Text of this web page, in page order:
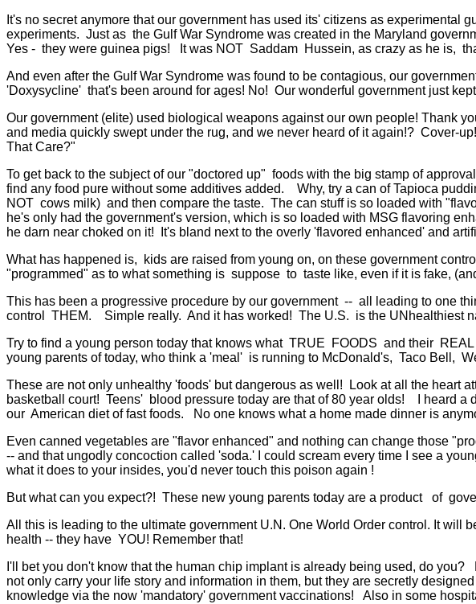
It's no secret anymore that our government has used its' citizens as experimental
experiments. Just as the Gulf War Syndrome was created in the Maryland
Yes - they were guinea pigs! It was NOT Saddam Hussein, as crazy as he is,
And even after the Gulf War Syndrome was found to be contagious, our
'Doxysycline' that's been around for ages! No! Our wonderful government just
Our government (elite) used biological weapons against our own people! Thank
and media quickly swept under the rug, and we never heard of it again!?
That Care?"
To get back to the subject of our "doctored up" foods with the big stamp of
find any food pure without some additives added. Why, try a can of Tapioca
NOT cows milk) and then compare the taste. The can stuff is so loaded with
he's only had the government's version, which is so loaded with MSG flavoring
he darn near choked on it! It's bland next to the overly 'flavored enhanced' and
What has happened is, kids are raised from young on, on these government
"programmed" as to what something is suppose to taste like, even if it is fake,
This has been a progressive procedure by our government -- all leading to one
control THEM. Simple really. And it has worked! The U.S. is the UNhealthiest
Try to find a young person today that knows what TRUE FOODS and their
young parents of today, who think a 'meal' is running to McDonald's, Taco Bell,
These are not only unhealthy 'foods' but dangerous as well! Look at all the heart
basketball court! Teens' blood pressure today are that of 80 year olds! I heard a
our American diet of fast foods. No one knows what a home made dinner is
Even canned vegetables are "flavor enhanced" and nothing can change those
-- and that ungodly concoction called 'soda.' I could scream every time I see a
what it does to your insides, you'd never touch this poison again !
But what can you expect?! These new young parents today are a product of
All this is leading to the ultimate government U.N. One World Order control. It will
health -- they have YOU! Remember that!
I'll bet you don't know that the human chip implant is already being used, do
not only carry your life story and information in them, but they are secretly
knowledge via the now 'mandatory' government vaccinations! Also in some